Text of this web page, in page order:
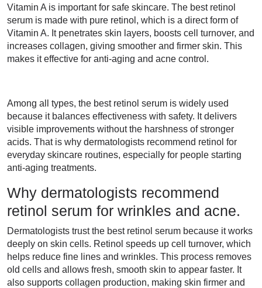
Vitamin A is important for safe skincare. The best retinol
serum is made with pure retinol, which is a direct form of
Vitamin A. It penetrates skin layers, boosts cell turnover, and
increases collagen, giving smoother and firmer skin. This
makes it effective for anti-aging and acne control.
Among all types, the best retinol serum is widely used
because it balances effectiveness with safety. It delivers
visible improvements without the harshness of stronger
acids. That is why dermatologists recommend retinol for
everyday skincare routines, especially for people starting
anti-aging treatments.
Why dermatologists recommend
retinol serum for wrinkles and acne.
Dermatologists trust the best retinol serum because it works
deeply on skin cells. Retinol speeds up cell turnover, which
helps reduce fine lines and wrinkles. This process removes
old cells and allows fresh, smooth skin to appear faster. It
also supports collagen production, making skin firmer and